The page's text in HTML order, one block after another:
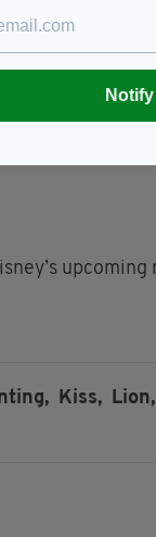
on vacation,”
upcoming
Kiss, Lion,